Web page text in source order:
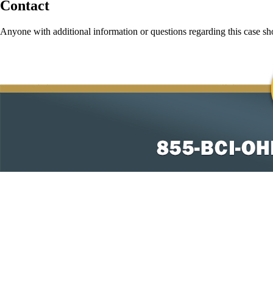
Contact
Anyone with additional information or questions regarding this case